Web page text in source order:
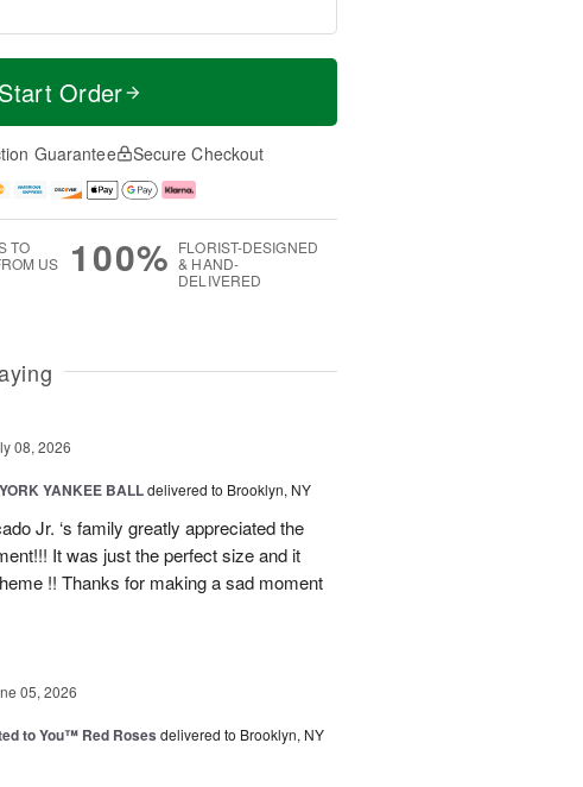
Start Order
Guarantee Secure Checkout
TO
US
100% FLORIST-DESIGNED
& HAND-
DELIVERED
08, 2026
YANKEE BALLdelivered to Brooklyn, NY
Jr. ‘s family greatly appreciated the
It was just the perfect size and it
!! Thanks for making a sad moment
05, 2026
to You™ Red Roses delivered to Brooklyn, NY